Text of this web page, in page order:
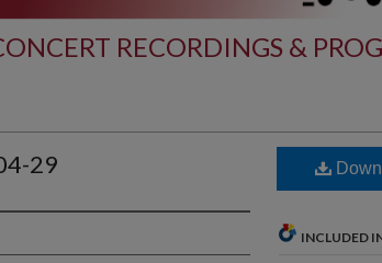
RECORDINGS &
29
INCLUDED